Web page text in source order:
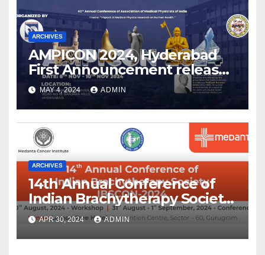
ARCHIVES
AMPICON 2024, Hyderabad
First Announcement released
!
MAY 4, 2024 ADMIN
ARCHIVES
14th Annual Conference of
Indian Brachytherapy Society
announced !
APR 30, 2024 ADMIN